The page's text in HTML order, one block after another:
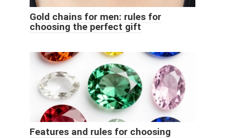
Gold chains for men: rules for
choosing the perfect gift
Features and rules for choosing